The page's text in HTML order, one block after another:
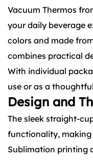
Vacuum Thermos
your daily beverage
colors and made
combines practical
With individual
use or as a
Design and
The sleek straight-
functionality, making
Sublimation printing